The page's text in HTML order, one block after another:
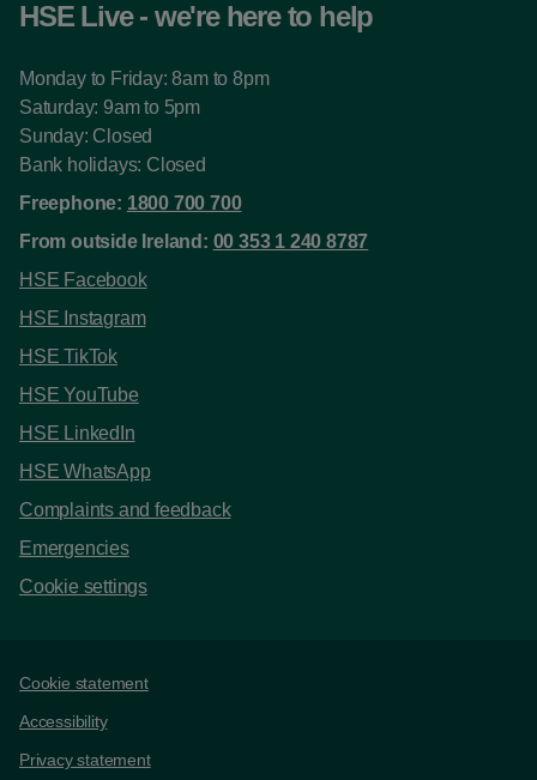
HSE Live - we're here to help
Monday to Friday: 8am to 8pm
Saturday: 9am to 5pm
Sunday: Closed
Bank holidays: Closed
Freephone: 1800 700 700
From outside Ireland: 00 353 1 240 8787
HSE Facebook
HSE Instagram
HSE TikTok
HSE YouTube
HSE LinkedIn
HSE WhatsApp
Complaints and feedback
Emergencies
Cookie settings
Support links
Cookie statement
Accessibility
Privacy statement